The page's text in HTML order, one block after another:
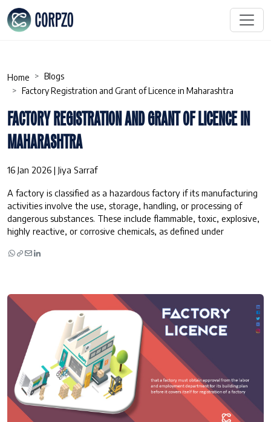
Home
Blogs
Factory Registration and Grant of Licence in Maharashtra
FACTORY REGISTRATION AND GRANT OF LICENCE IN
MAHARASHTRA
16 Jan 2026 | Jiya Sarraf
A factory is classified as a hazardous factory if its manufacturing
activities involve the use, storage, handling, or processing of
dangerous substances. These include flammable, toxic, explosive,
highly reactive, or corrosive chemicals, as defined under